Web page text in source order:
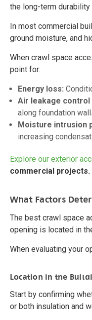
the long-term
In most commercial
ground moisture, and
When crawl space
point for:
Energy loss:
Air leakage
along foundation
Moisture intrusion
increasing
Explore our exterior
commercial projects.
What Factors
The best crawl space
opening is located in
When evaluating your
Location in the
Start by confirming
or both insulation and